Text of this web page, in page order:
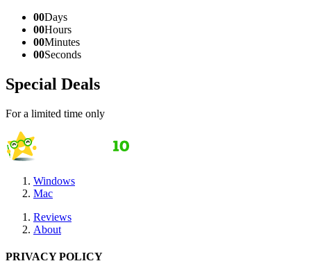
00Days
00Hours
00Minutes
00Seconds
Special Deals
For a limited time only
Windows
Mac
Reviews
About
PRIVACY POLICY